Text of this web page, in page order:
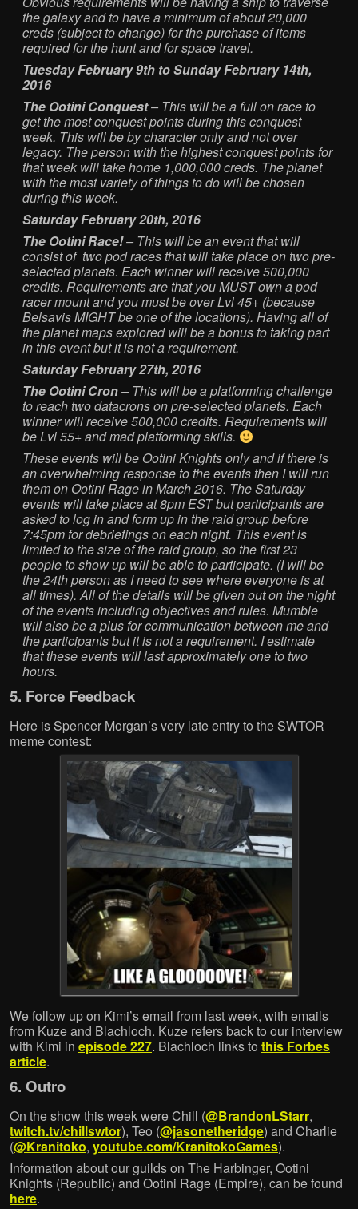
the galaxy and to have a minimum of about 20,000
creds (subject to change) for the purchase of items
required for the hunt and for space travel.
Tuesday February 9th to Sunday February 14th,
2016
The Ootini Conquest– This will be a full on race to
get the most conquest points during this conquest
week. This will be by character only and not over
legacy. The person with the highest conquest points for
that week will take home 1,000,000 creds. The planet
with the most variety of things to do will be chosen
during this week.
Saturday February 20th, 2016
The Ootini Race!– This will be an event that will
consist of two pod races that will take place on two pre-
selected planets. Each winner will receive 500,000
credits. Requirements are that you MUST own a pod
racer mount and you must be over Lvl 45+ (because
Belsavis MIGHT be one of the locations). Having all of
the planet maps explored will be a bonus to taking part
in this event but it is not a requirement.
Saturday February 27th, 2016
The Ootini Cron– This will be a platforming challenge
to reach two datacrons on pre-selected planets. Each
winner will receive 500,000 credits. Requirements will
be Lvl 55+ and mad platforming skills.
These events will be Ootini Knights only and if there is
an overwhelming response to the events then I will run
them on Ootini Rage in March 2016. The Saturday
events will take place at 8pm EST but participants are
asked to log in and form up in the raid group before
7:45pm for debriefings on each night. This event is
limited to the size of the raid group, so the first 23
people to show up will be able to participate. (I will be
the 24th person as I need to see where everyone is at
all times). All of the details will be given out on the night
of the events including objectives and rules. Mumble
will also be a plus for communication between me and
the participants but it is not a requirement. I estimate
that these events will last approximately one to two
hours.
5. Force Feedback
Here is Spencer Morgan’s very late entry to the SWTOR
meme contest:
We follow up on Kimi’s email from last week, with emails
from Kuze and Blachloch. Kuze refers back to our interview
with Kimi in episode 227. Blachloch links to this Forbes
article.
6. Outro
On the show this week were Chill (@BrandonLStarr,
twitch.tv/chillswtor), Teo (@jasonetheridge) and Charlie
(@Kranitoko, youtube.com/KranitokoGames).
Information about our guilds on The Harbinger, Ootini
Knights (Republic) and Ootini Rage (Empire), can be found
here.